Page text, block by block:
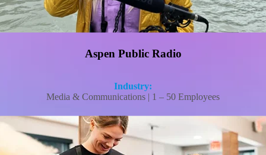
Aspen Public Radio
Industry:
Media & Communications | 1 – 50 Employees
An IHOP franchisee cut workers’ comp costs and recovered $50K in hidden tax
credits with FrankCrum.